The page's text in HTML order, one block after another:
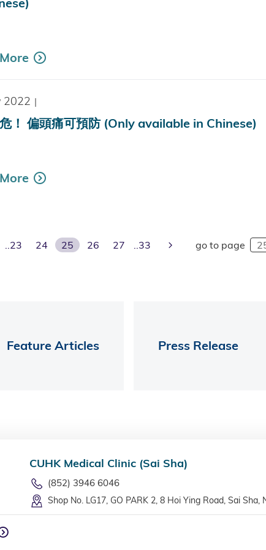
2022 |
！ 偏頭痛可預防 (Only available in Chinese)
Page
23 24 25 26 27 33 Next Page
go to page
Feature Articles Press Release
CUHK Medical Clinic (Sai Sha)
(852) 3946 6046
Shop No. LG17, GO PARK 2, 8 Hoi Ying Road, Sai Sha,